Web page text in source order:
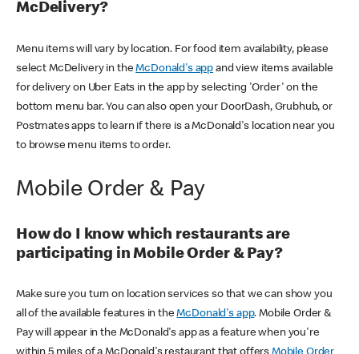
McDelivery?
Menu items will vary by location. For food item availability, please
select McDelivery in theMcDonald's app and view items available
for delivery on Uber Eats in the app by selecting 'Order' on the
bottom menu bar. You can also open your DoorDash, Grubhub, or
Postmates apps to learn if there is a McDonald's location near you
to browse menu items to order.
Mobile Order & Pay
How do I know which restaurants are
participating in Mobile Order & Pay?
Make sure you turn on location services so that we can show you
all of the available features in theMcDonald's app. Mobile Order &
Pay will appear in the McDonald's app as a feature when you're